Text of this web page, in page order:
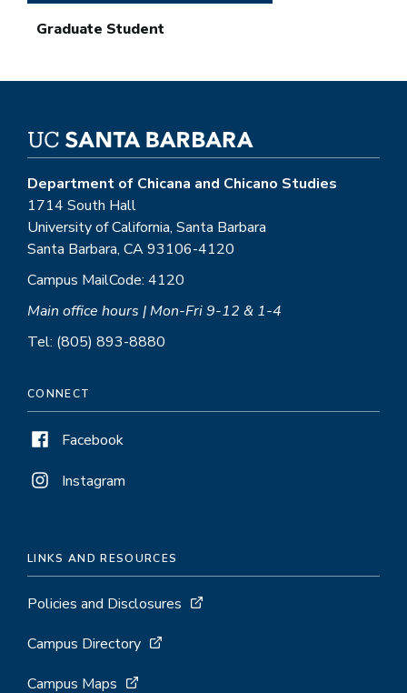
Graduate Student
Department of Chicana and Chicano Studies
1714 South Hall
University of California, Santa Barbara
Santa Barbara, CA 93106-4120
Campus MailCode: 4120
Main office hours | Mon-Fri 9-12 & 1-4
Tel: (805) 893-8880
CONNECT
Facebook
Instagram
LINKS AND RESOURCES
Policies and Disclosures
Campus Directory
Campus Maps